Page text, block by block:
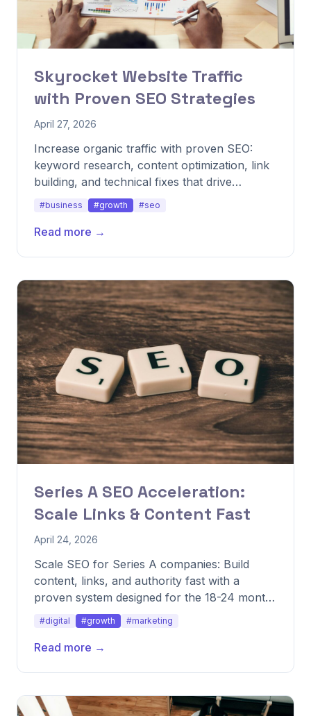
Skyrocket Website Traffic
with Proven SEO Strategies
April 27, 2026
Increase organic traffic with proven SEO:
keyword research, content optimization, link
building, and technical fixes that drive
qualified visitors.
#business #growth #seo
Read more →
Series A SEO Acceleration:
Scale Links & Content Fast
April 24, 2026
Scale SEO for Series A companies: Build
content, links, and authority fast with a
proven system designed for the 18-24 month
growth window.
#digital #growth #marketing
Read more →